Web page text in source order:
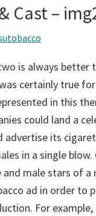
Cast –
is always better
certainly true
in this
could land a
advertise its
in a single
and male stars of
ad in order to
For example,